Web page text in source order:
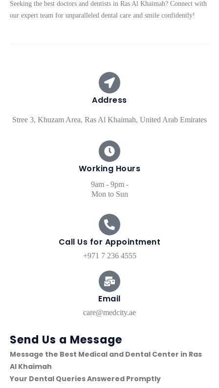
Seeking the best doctors and dentists in Ras Al Khaimah? Connect with
our expert team for unparalleled dental care and smile confidently!
Address
Stree 3, Khuzam Area, Ras Al Khaimah, United Arab Emirates
Working Hours​
9am - 9pm -
Mon to Sun
Call Us for Appointment
+971 7 236 4555
Email
care@medcity.ae
Send Us a Message
Message the Best Medical and Dental Center in Ras
Al Khaimah
Your Dental Queries Answered Promptly